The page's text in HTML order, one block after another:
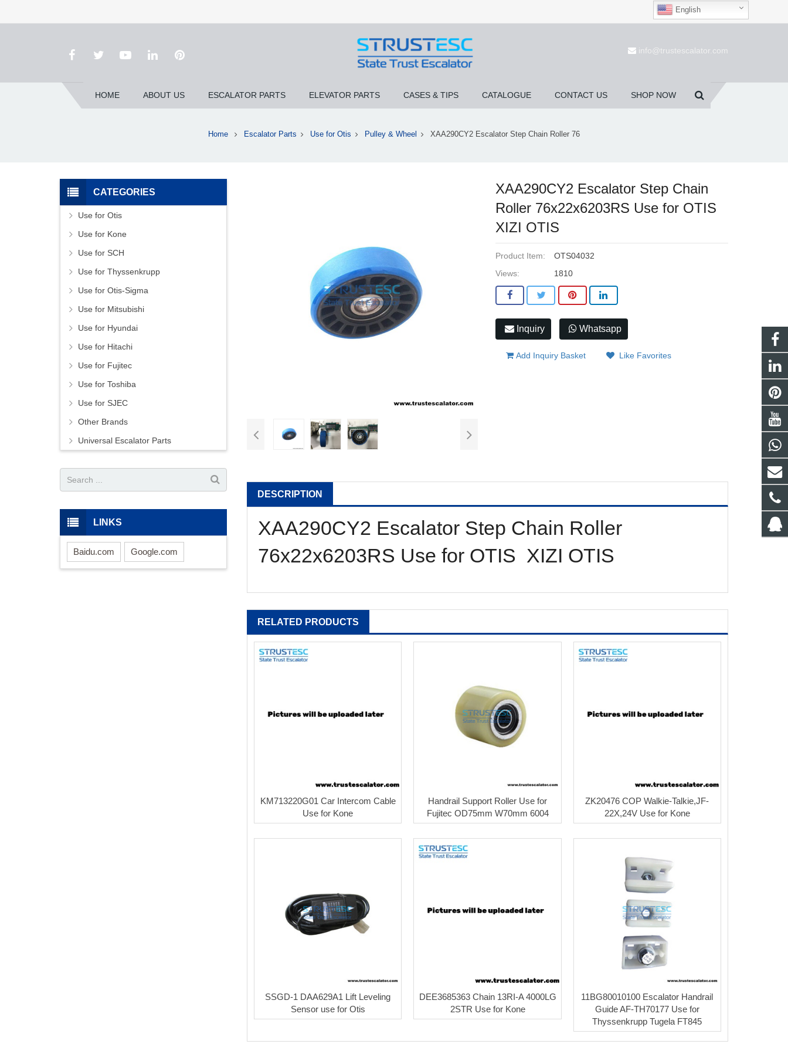
info@trustescalator.com
HOME ABOUT US ESCALATOR PARTS ELEVATOR PARTS CASES & TIPS CATALOGUE CONTACT US SHOP NOW
Home Escalator Parts Use for Otis Pulley & Wheel XAA290CY2 Escalator Step Chain Roller 76
XAA290CY2 Escalator Step Chain
Roller 76x22x6203RS Use for OTIS
XIZI OTIS
Product Item:
OTS04032
Views:
1810
Inquiry Whatsapp
Add Inquiry Basket Like Favorites
DESCRIPTION
XAA290CY2 Escalator Step Chain Roller
76x22x6203RS Use for OTIS XIZI OTIS
RELATED PRODUCTS
KM713220G01 Car Intercom Cable
Use for Kone
Handrail Support Roller Use for
Fujitec OD75mm W70mm 6004
ZK20476 COP Walkie-Talkie,JF-
22X,24V Use for Kone
SSGD-1 DAA629A1 Lift Leveling
Sensor use for Otis
DEE3685363 Chain 13RI-A 4000LG
2STR Use for Kone
11BG80010100 Escalator Handrail
Guide AF-TH70177 Use for
Thyssenkrupp Tugela FT845
CATEGORIES
Use for Otis
Use for Kone
Use for SCH
Use for Thyssenkrupp
Use for Otis-Sigma
Use for Mitsubishi
Use for Hyundai
Use for Hitachi
Use for Fujitec
Use for Toshiba
Use for SJEC
Other Brands
Universal Escalator Parts
LINKS
Baidu.com Google.com
English